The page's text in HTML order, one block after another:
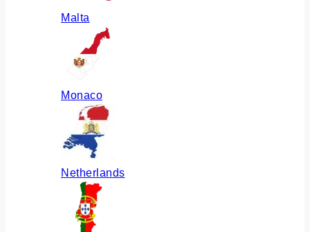
Malta
Monaco
Netherlands